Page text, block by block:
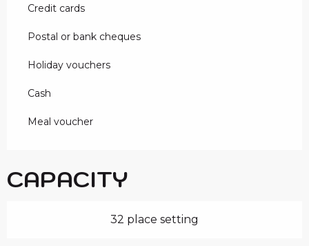
Credit cards
Postal or bank cheques
Holiday vouchers
Cash
Meal voucher
CAPACITY
32 place setting